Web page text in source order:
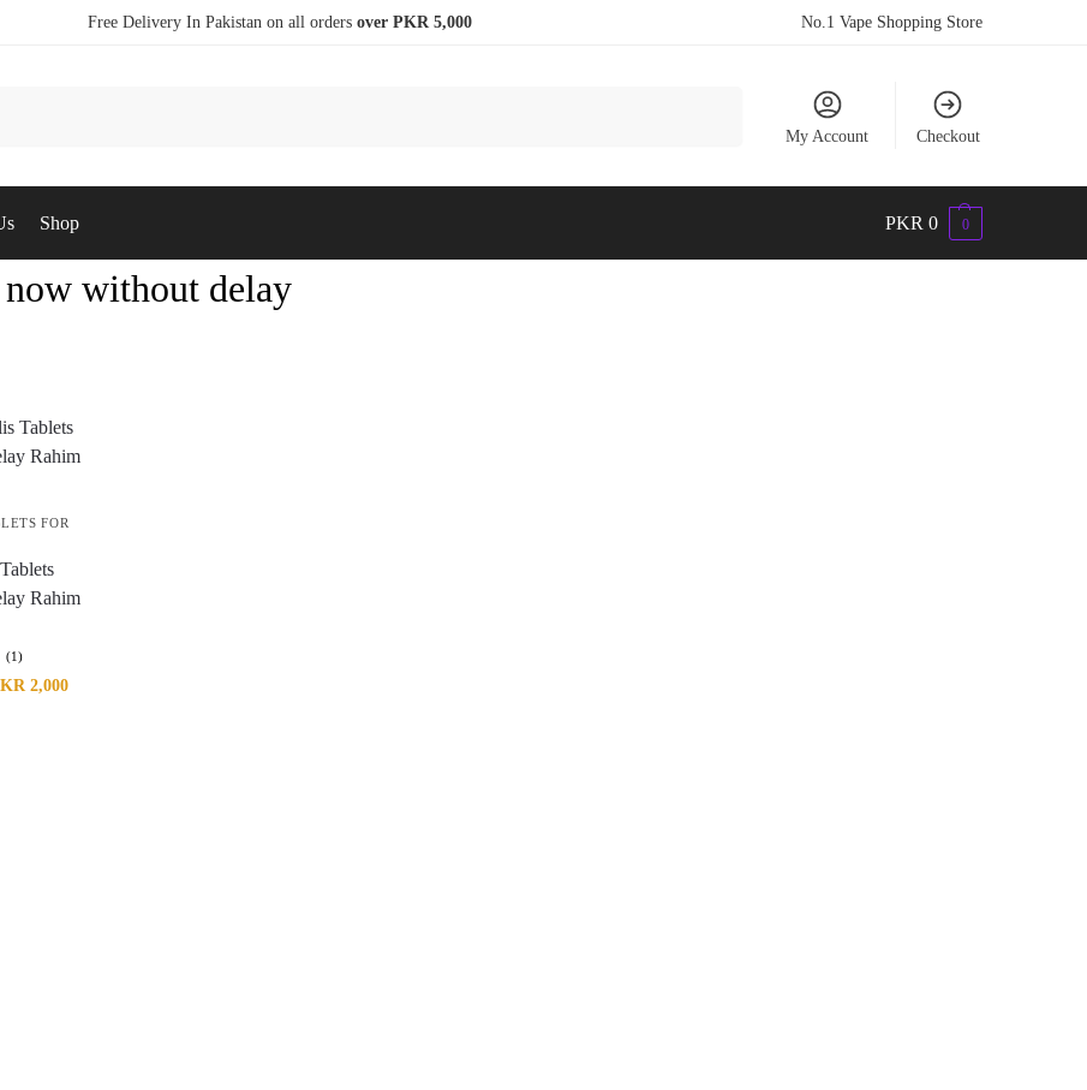
Free Delivery In Pakistan on all orders over PKR 5,000 No.1 Vape Shopping Store
My Account Checkout
Shop PKR 0 0
without delay
FOR
Rahim
(1)
2,000